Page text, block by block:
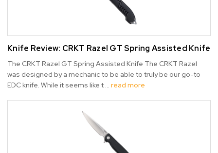
Knife Review: CRKT Razel GT Spring Assisted Knife
The CRKT Razel GT Spring Assisted Knife The CRKT Razel
was designed by a mechanic to be able to truly be our go-to
EDC knife. While it seems like t … read more